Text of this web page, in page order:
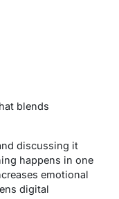
blends
discussing it
happens in one
emotional
digital